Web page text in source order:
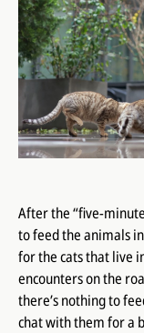
After the “five-
to feed the animals
for the cats that live
encounters on the
there’s nothing to
chat with them for a